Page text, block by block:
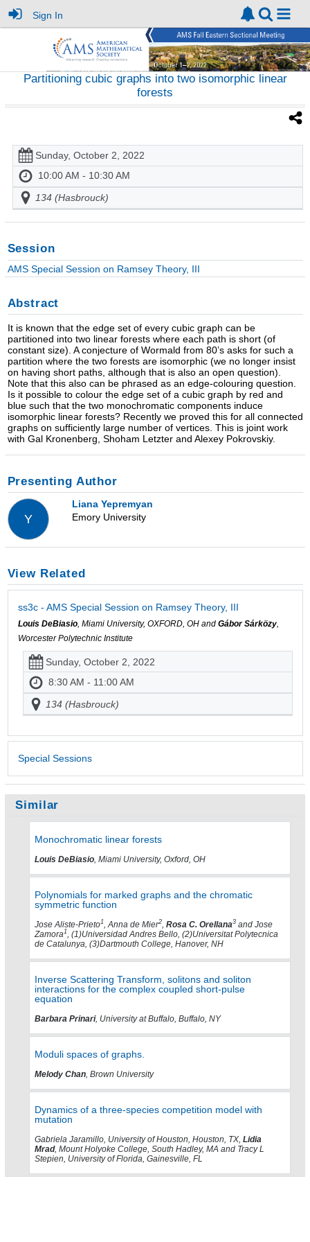
Sign In
Partitioning cubic graphs into two isomorphic linear
forests
Sunday, October 2, 2022
10:00 AM - 10:30 AM
134 (Hasbrouck)
Session
AMS Special Session on Ramsey Theory, III
Abstract
It is known that the edge set of every cubic graph can be
partitioned into two linear forests where each path is short (of
constant size). A conjecture of Wormald from 80’s asks for such a
partition where the two forests are isomorphic (we no longer insist
on having short paths, although that is also an open question).
Note that this also can be phrased as an edge-colouring question.
Is it possible to colour the edge set of a cubic graph by red and
blue such that the two monochromatic components induce
isomorphic linear forests? Recently we proved this for all connected
graphs on sufficiently large number of vertices. This is joint work
with Gal Kronenberg, Shoham Letzter and Alexey Pokrovskiy.
Presenting Author
Y
Liana Yepremyan
Emory University
View Related
ss3c - AMS Special Session on Ramsey Theory, III
Louis DeBiasio, Miami University, OXFORD, OH and Gábor Sárközy,
Worcester Polytechnic Institute
Sunday, October 2, 2022
8:30 AM - 11:00 AM
134 (Hasbrouck)
Special Sessions
Similar
Monochromatic linear forests
Louis DeBiasio, Miami University, Oxford, OH
Polynomials for marked graphs and the chromatic
symmetric function
Jose Aliste-Prieto1, Anna de Mier2, Rosa C. Orellana3 and Jose
Zamora1, (1)Universidad Andres Bello, (2)Universitat Polytecnica
de Catalunya, (3)Dartmouth College, Hanover, NH
Inverse Scattering Transform, solitons and soliton
interactions for the complex coupled short-pulse
equation
Barbara Prinari, University at Buffalo, Buffalo, NY
Moduli spaces of graphs.
Melody Chan, Brown University
Dynamics of a three-species competition model with
mutation
Gabriela Jaramillo, University of Houston, Houston, TX, Lidia
Mrad, Mount Holyoke College, South Hadley, MA and Tracy L
Stepien, University of Florida, Gainesville, FL